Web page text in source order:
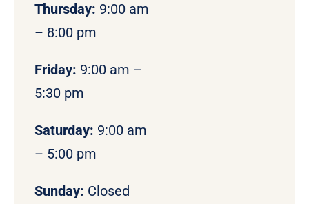
Thursday: 9:00 am
– 8:00 pm
Friday: 9:00 am –
5:30 pm
Saturday: 9:00 am
– 5:00 pm
Sunday: Closed